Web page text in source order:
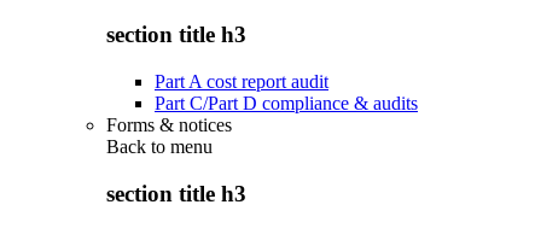
section title h3
Part A cost report audit
Part C/Part D compliance & audits
Forms & notices
Back to menu
section title h3